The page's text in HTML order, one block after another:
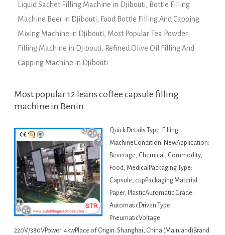
Liquid Sachet Filling Machine in Djibouti, Bottle Filling
Machine Beer in Djibouti, Food Bottle Filling And Capping
Mixing Machine in Djibouti, Most Popular Tea Powder
Filling Machine in Djibouti, Refined Olive Oil Filling And
Capping Machine in Djibouti
Most popular 12 leans coffee capsule filling
machine in Benin
Quick Details Type: Filling
MachineCondition: NewApplication:
Beverage, Chemical, Commodity,
Food, MedicalPackaging Type:
Capsule, cupPackaging Material:
Paper, PlasticAutomatic Grade:
AutomaticDriven Type:
PneumaticVoltage:
220V/380VPower: 4kwPlace of Origin: Shanghai, China (Mainland)Brand